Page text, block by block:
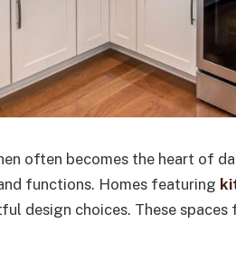
often becomes the heart of
functions. Homes featuring
design choices. These